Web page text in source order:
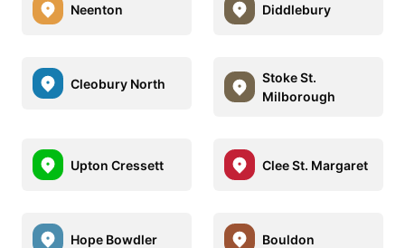
Neenton Diddlebury
Cleobury North
Stoke St.
Milborough
Upton Cressett Clee St. Margaret
Hope Bowdler Bouldon